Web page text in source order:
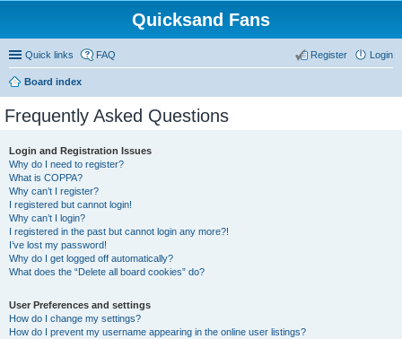
Quicksand Fans
Quick links FAQ Login
Register
Board index
Frequently Asked Questions
Login and Registration Issues
Why do I need to register?
What is COPPA?
Why can’t I register?
I registered but cannot login!
Why can’t I login?
I registered in the past but cannot login any more?!
I’ve lost my password!
Why do I get logged off automatically?
What does the “Delete all board cookies” do?
User Preferences and settings
How do I change my settings?
How do I prevent my username appearing in the online user listings?